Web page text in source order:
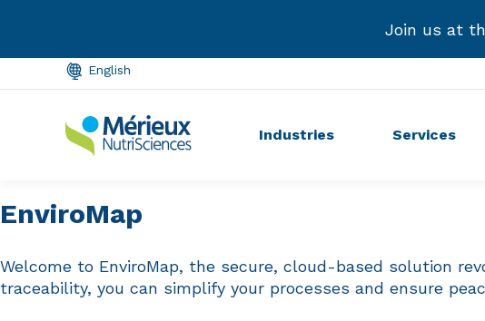
Introducing
English
Industries Services
EnviroMap
Welcome to EnviroMap, the secure, cloud-based solution
traceability, you can simplify your processes and ensure